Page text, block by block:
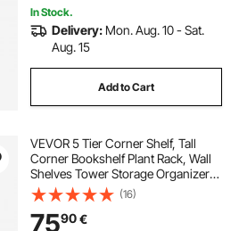
In Stock.
Delivery: Mon. Aug. 10 - Sat.
Aug. 15
Add to Cart
VEVOR 5 Tier Corner Shelf, Tall
Corner Bookshelf Plant Rack, Wall
Shelves Tower Storage Organizer
with Metal Frame & Wooden
Shelves, Narrow Display Book Shelf
Rack for Bedroom, Living Room,
(16)
7590€